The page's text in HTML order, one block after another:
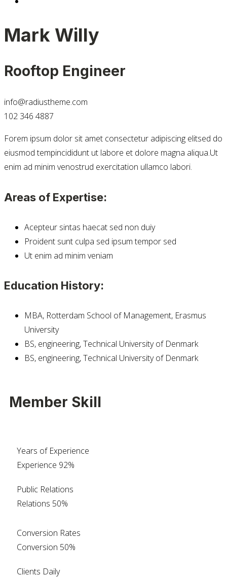
Mark Willy
Rooftop Engineer
info@radiustheme.com
102 346 4887
Forem ipsum dolor sit amet consectetur adipiscing elitsed do
eiusmod tempincididunt ut labore et dolore magna aliqua.Ut
enim ad minim venostrud exercitation ullamco labori.
Areas of Expertise:
Acepteur sintas haecat sed non duiy
Proident sunt culpa sed ipsum tempor sed
Ut enim ad minim veniam
Education History:
MBA, Rotterdam School of Management, Erasmus
University
BS, engineering, Technical University of Denmark
BS, engineering, Technical University of Denmark
Member Skill
Years of Experience
Experience 92%
Public Relations
Relations 50%
Conversion Rates
Conversion 50%
Clients Daily